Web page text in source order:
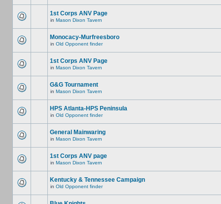
1st Corps ANV Page
in Mason Dixon Tavern
Monocacy-Murfreesboro
in Old Opponent finder
1st Corps ANV Page
in Mason Dixon Tavern
G&G Tournament
in Mason Dixon Tavern
HPS Atlanta-HPS Peninsula
in Old Opponent finder
General Mainwaring
in Mason Dixon Tavern
1st Corps ANV page
in Mason Dixon Tavern
Kentucky & Tennessee Campaign
in Old Opponent finder